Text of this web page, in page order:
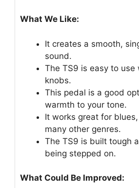
What We Like:
It creates a smooth,
sound.
The TS9 is easy to use
knobs.
This pedal is a good
warmth to your tone.
It works great for
many other genres.
The TS9 is built tough
being stepped on.
What Could Be Improved: